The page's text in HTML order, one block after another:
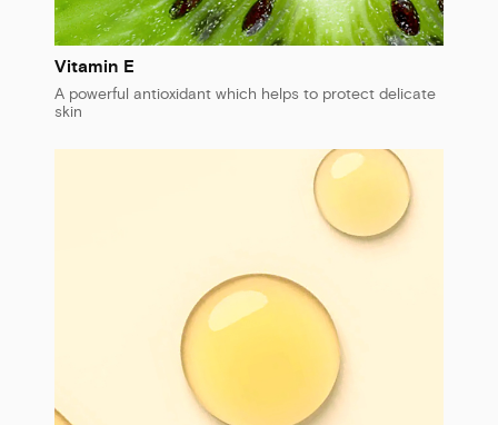
Vitamin E
A powerful antioxidant which helps to protect delicate
skin